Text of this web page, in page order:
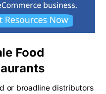
Food
or broadline distributors